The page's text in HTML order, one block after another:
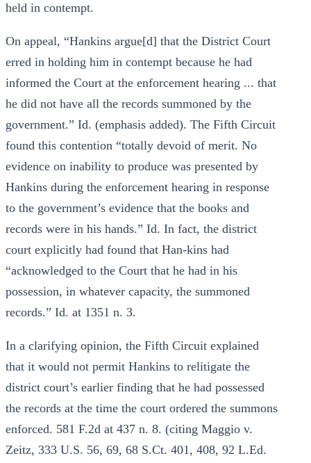
held in contempt.
On appeal, “Hankins argue[d] that the District Court
erred in holding him in contempt because he had
informed the Court at the enforcement hearing ... that
he did not have all the records summoned by the
government.” Id. (emphasis added). The Fifth Circuit
found this contention “totally devoid of merit. No
evidence on inability to produce was presented by
Hankins during the enforcement hearing in response
to the government’s evidence that the books and
records were in his hands.” Id. In fact, the district
court explicitly had found that Han-kins had
“acknowledged to the Court that he had in his
possession, in whatever capacity, the summoned
records.” Id. at 1351 n. 3.
In a clarifying opinion, the Fifth Circuit explained
that it would not permit Hankins to relitigate the
district court’s earlier finding that he had possessed
the records at the time the court ordered the summons
enforced. 581 F.2d at 437 n. 8. (citing Maggio v.
Zeitz, 333 U.S. 56, 69, 68 S.Ct. 401, 408, 92 L.Ed.